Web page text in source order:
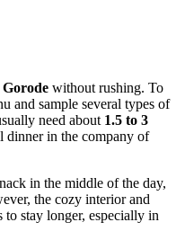
without rushing. To
and sample several types of
need about 1.5 to 3
dinner in the company of
in the middle of the day,
the cozy interior and
stay longer, especially in